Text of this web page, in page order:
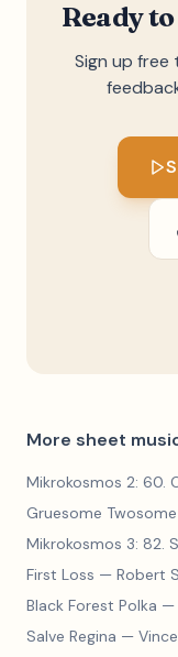
Ready
Sign up
More sheet
First Loss — Robert
Black Forest Polka — Willard A
Salve Regina —